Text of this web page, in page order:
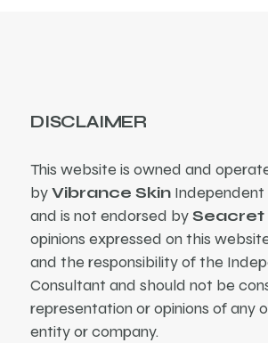
DISCLAIMER
This website is owned and
byVibrance Skin Independent
and is not endorsed bySeacret
opinions expressed on this
and the responsibility of the
Consultant and should not be
representation or opinions of any
entity or company.